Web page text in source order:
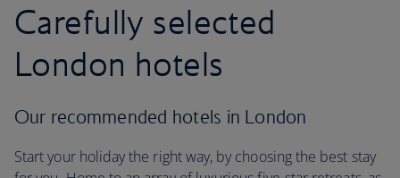
Carefully selected
London hotels
Our recommended hotels in London
Start your holiday the right way, by choosing the best stay